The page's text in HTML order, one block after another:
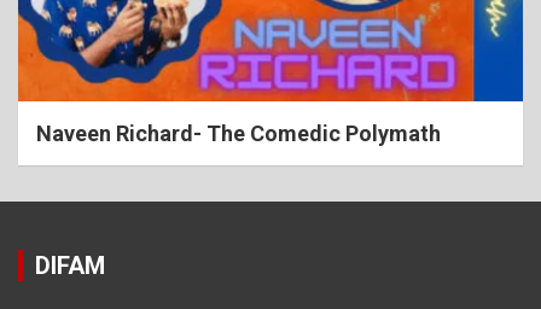
Naveen Richard- The Comedic Polymath
DIFAM